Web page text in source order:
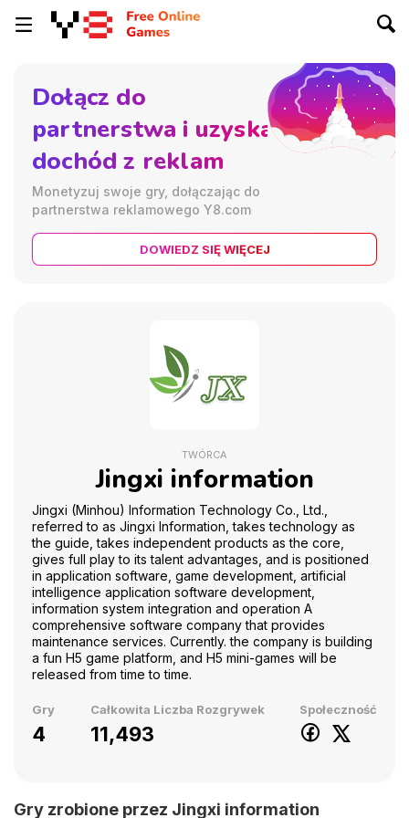
TWÓRCA
Jingxi information
Jingxi (Minhou) Information Technology Co., Ltd.,
referred to as Jingxi Information, takes technology as
the guide, takes independent products as the core,
gives full play to its talent advantages, and is positioned
in application software, game development, artificial
intelligence application software development,
information system integration and operation A
comprehensive software company that provides
maintenance services. Currently. the company is building
a fun H5 game platform, and H5 mini-games will be
released from time to time.
Gry
4
Całkowita Liczba Rozgrywek
11,493
Społeczność
Dołącz do
partnerstwa i uzyskaj
dochód z reklam
Monetyzuj swoje gry, dołączając do
partnerstwa reklamowego Y8.com
DOWIEDZ SIĘ WIĘCEJ
Gry zrobione przez Jingxi information